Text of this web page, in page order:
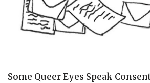
Some Queer Eyes Speak